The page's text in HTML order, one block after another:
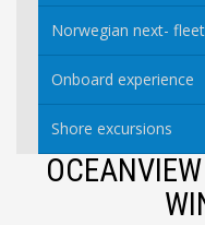
Norwegian next-
Onboard experience
Shore excursions